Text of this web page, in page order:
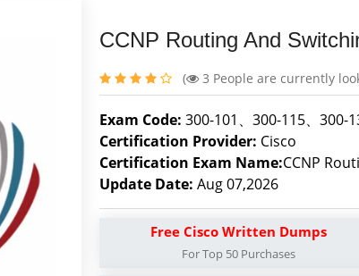
CCNP Routing And
( 3 People are currently
Exam Code:300-101、300-115、300-
Certification Provider: Cisco
Certification Exam Name:CCNP
Update Date:Aug 07,2026
Free Cisco Written Dumps
For Top 50 Purchases